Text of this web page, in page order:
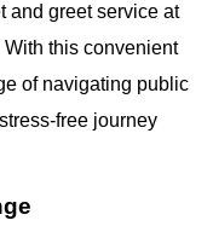
and greet service at
this convenient
of navigating public
free journey